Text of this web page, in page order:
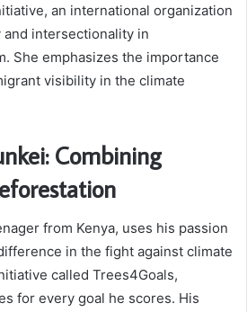
an international organization
intersectionality in
She emphasizes the importance
visibility in the climate
Combining
from Kenya, uses his passion
in the fight against climate
called Trees4Goals,
for every goal he scores. His